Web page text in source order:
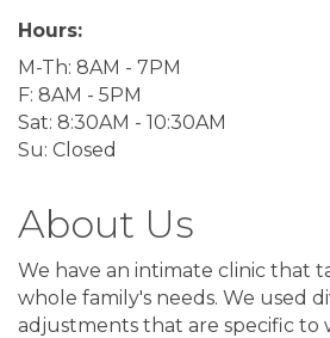
Hours:
M-Th: 8AM - 7PM
F: 8AM - 5PM
Sat: 8:30AM - 10:30AM
Su: Closed
About Us
We have an intimate clinic that
whole family's needs. We used
adjustments that are specific to